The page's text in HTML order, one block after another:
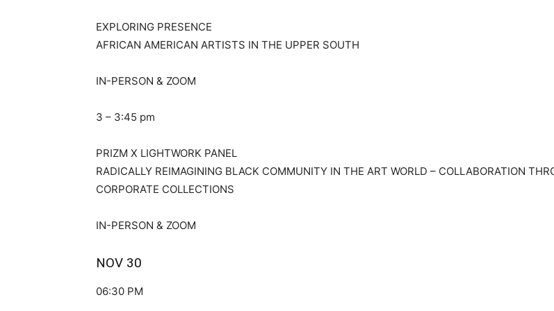
EXPLORING PRESENCE
AFRICAN AMERICAN ARTISTS IN THE UPPER SOUTH
IN-PERSON & ZOOM
3 – 3:45 pm
PRIZM X LIGHTWORK PANEL
RADICALLY REIMAGINING BLACK COMMUNITY IN THE ART WORLD – COLLABORATION
CORPORATE COLLECTIONS
IN-PERSON & ZOOM
NOV 30
06:30 PM